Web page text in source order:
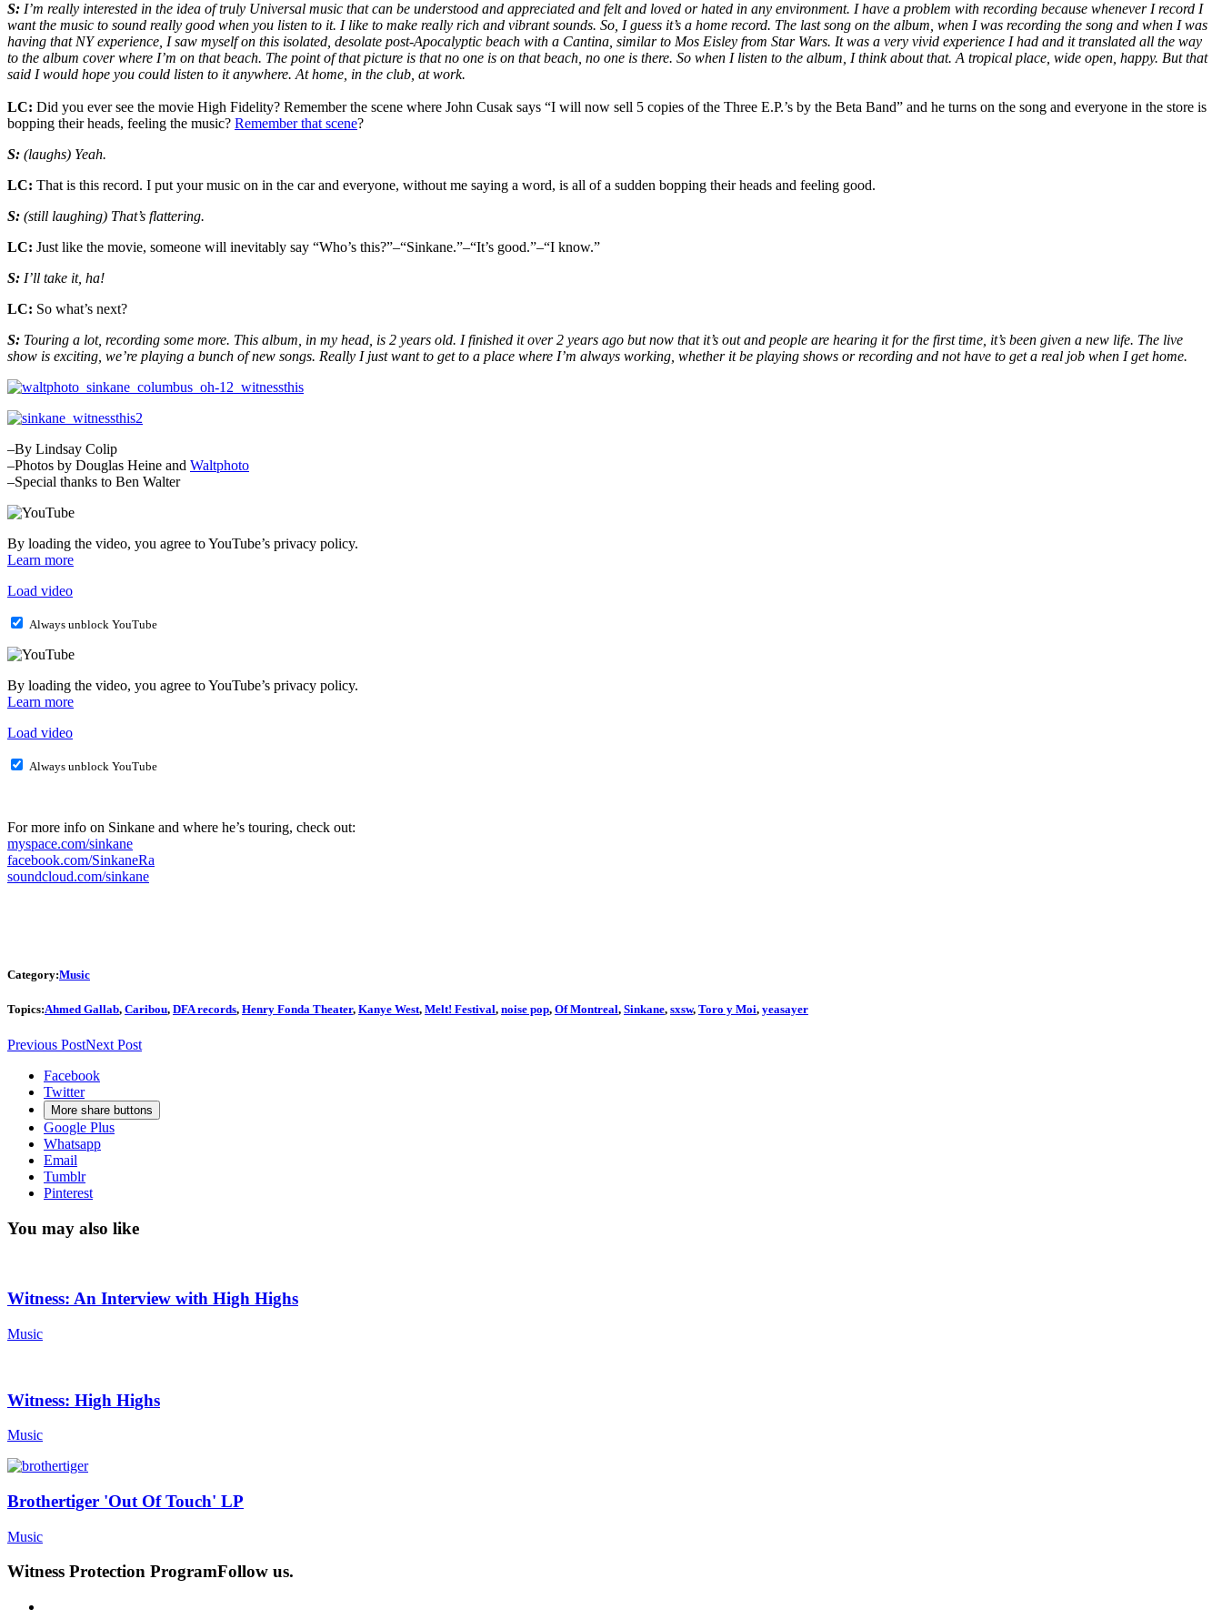
S: I’m really interested in the idea of truly Universal music that can be understood and appreciated and felt and loved or hated in any environment. I have a problem with recording because whenever I record I
want the music to sound really good when you listen to it. I like to make really rich and vibrant sounds. So, I guess it’s a home record. The last song on the album, when I was recording the song and when I was
having that NY experience, I saw myself on this isolated, desolate post-Apocalyptic beach with a Cantina, similar to Mos Eisley from Star Wars. It was a very vivid experience I had and it translated all the way
to the album cover where I’m on that beach. The point of that picture is that no one is on that beach, no one is there. So when I listen to the album, I think about that. A tropical place, wide open, happy. But that
said I would hope you could listen to it anywhere. At home, in the club, at work.
LC: Did you ever see the movie High Fidelity? Remember the scene where John Cusak says “I will now sell 5 copies of the Three E.P.’s by the Beta Band” and he turns on the song and everyone in the store is
bopping their heads, feeling the music? Remember that scene?
S: (laughs) Yeah.
LC: That is this record. I put your music on in the car and everyone, without me saying a word, is all of a sudden bopping their heads and feeling good.
S: (still laughing) That’s flattering.
LC: Just like the movie, someone will inevitably say “Who’s this?”–“Sinkane.”–“It’s good.”–“I know.”
S: I’ll take it, ha!
LC: So what’s next?
S: Touring a lot, recording some more. This album, in my head, is 2 years old. I finished it over 2 years ago but now that it’s out and people are hearing it for the first time, it’s been given a new life. The live
show is exciting, we’re playing a bunch of new songs. Really I just want to get to a place where I’m always working, whether it be playing shows or recording and not have to get a real job when I get home.
–By Lindsay Colip
–Photos by Douglas Heine and Waltphoto
–Special thanks to Ben Walter
By loading the video, you agree to YouTube’s privacy policy.
Learn more
Load video
Always unblock YouTube
By loading the video, you agree to YouTube’s privacy policy.
Learn more
Load video
Always unblock YouTube
For more info on Sinkane and where he’s touring, check out:
myspace.com/sinkane
facebook.com/SinkaneRa
soundcloud.com/sinkane
Category:Music
Topics:Ahmed Gallab, Caribou, DFA records, Henry Fonda Theater, Kanye West, Melt! Festival, noise pop, Of Montreal, Sinkane, sxsw, Toro y Moi, yeasayer
Previous PostNext Post
Facebook
Twitter
More share buttons
Google Plus
Whatsapp
Email
Tumblr
Pinterest
You may also like
Witness: An Interview with High Highs
Music
Witness: High Highs
Music
Brothertiger 'Out Of Touch' LP
Music
Witness Protection ProgramFollow us.